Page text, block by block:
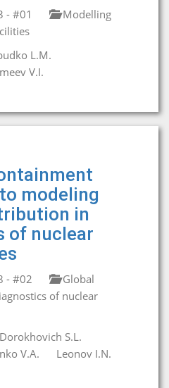
- #01
Modelling
L.M.
V.I.
modeling
in
of nuclear
- #02
Global
of nuclear
Dorokhovich S.L.
V.A. Leonov I.N.